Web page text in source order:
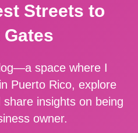
Streets to
Gates
space where I
Puerto Rico, explore
insights on being
owner.